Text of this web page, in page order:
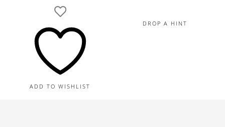
ADD TO WISHLIST
DROP A HINT